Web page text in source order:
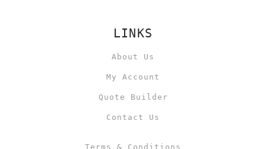
LINKS
About Us
My Account
Quote Builder
Contact Us
Terms & Conditions